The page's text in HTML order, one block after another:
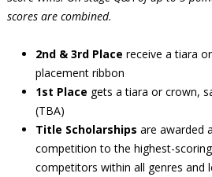
scores are combined.
2nd & 3rd Place receive a tiara
placement ribbon
1st Place gets a tiara or crown,
(TBA)
Title Scholarships are awarded
competition to the highest-scoring
competitors within all genres and